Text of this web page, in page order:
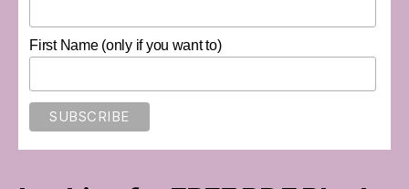
First Name (only if you want to)